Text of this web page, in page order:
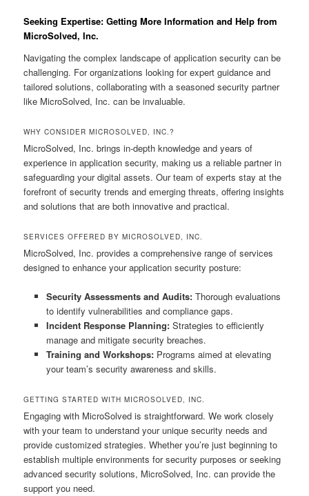
Seeking Expertise: Getting More Information and Help from
MicroSolved, Inc.
Navigating the complex landscape of application security can be
challenging. For organizations looking for expert guidance and
tailored solutions, collaborating with a seasoned security partner
like MicroSolved, Inc. can be invaluable.
WHY CONSIDER MICROSOLVED, INC.?
MicroSolved, Inc. brings in-depth knowledge and years of
experience in application security, making us a reliable partner in
safeguarding your digital assets. Our team of experts stay at the
forefront of security trends and emerging threats, offering insights
and solutions that are both innovative and practical.
SERVICES OFFERED BY MICROSOLVED, INC.
MicroSolved, Inc. provides a comprehensive range of services
designed to enhance your application security posture:
Security Assessments and Audits:Thorough evaluations
to identify vulnerabilities and compliance gaps.
Incident Response Planning:Strategies to efficiently
manage and mitigate security breaches.
Training and Workshops:Programs aimed at elevating
your team’s security awareness and skills.
GETTING STARTED WITH MICROSOLVED, INC.
Engaging with MicroSolved is straightforward. We work closely
with your team to understand your unique security needs and
provide customized strategies. Whether you’re just beginning to
establish multiple environments for security purposes or seeking
advanced security solutions, MicroSolved, Inc. can provide the
support you need.